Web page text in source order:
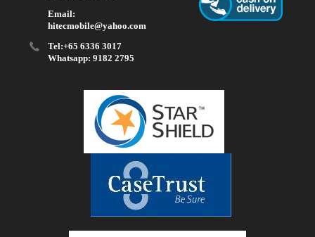
Email:
hitecmobile@yahoo.com
Tel:+65 6336 3017
Whatsapp: 9182 2795